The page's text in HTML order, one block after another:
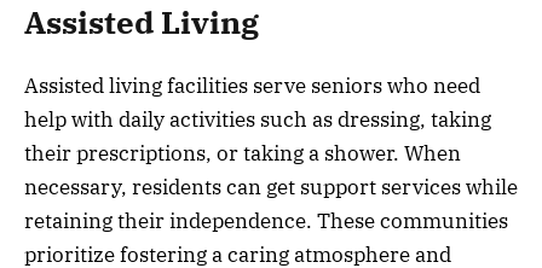
Assisted Living
Assisted living facilities serve seniors who need
help with daily activities such as dressing, taking
their prescriptions, or taking a shower. When
necessary, residents can get support services while
retaining their independence. These communities
prioritize fostering a caring atmosphere and